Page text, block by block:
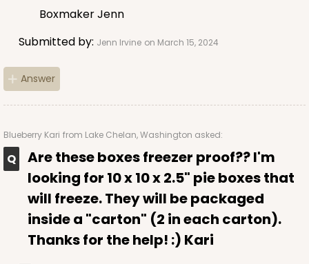
Boxmaker Jenn
Submitted by: Jenn Irvine on March 15, 2024
Answer
Blueberry Kari from Lake Chelan, Washington asked:
Are these boxes freezer proof?? I'm
looking for 10 x 10 x 2.5" pie boxes that
will freeze. They will be packaged
inside a "carton" (2 in each carton).
Thanks for the help! :) Kari